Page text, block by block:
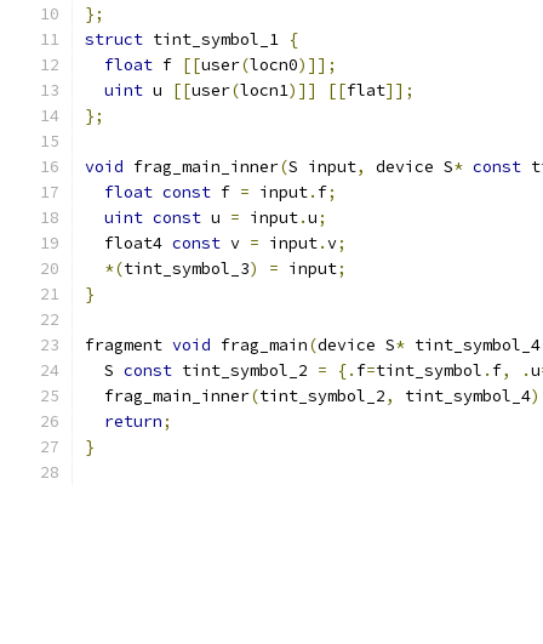
};
struct tint_symbol_1 {
float f [[user(locn0)]];
uint u [[user(locn1)]] [[flat]];
};
void frag_main_inner(S input, device S* const
float const f = input. f;
uint const u = input.u;
  float4
const v = input.v;
*(tint_symbol_3) = input;
}
fragment void frag_main(device S*
  S
const tint_symbol_2 = {. f=tint_symbol . f, .u
  frag_main_inner
(tint_symbol_2, tint_symbol_4
return;
}